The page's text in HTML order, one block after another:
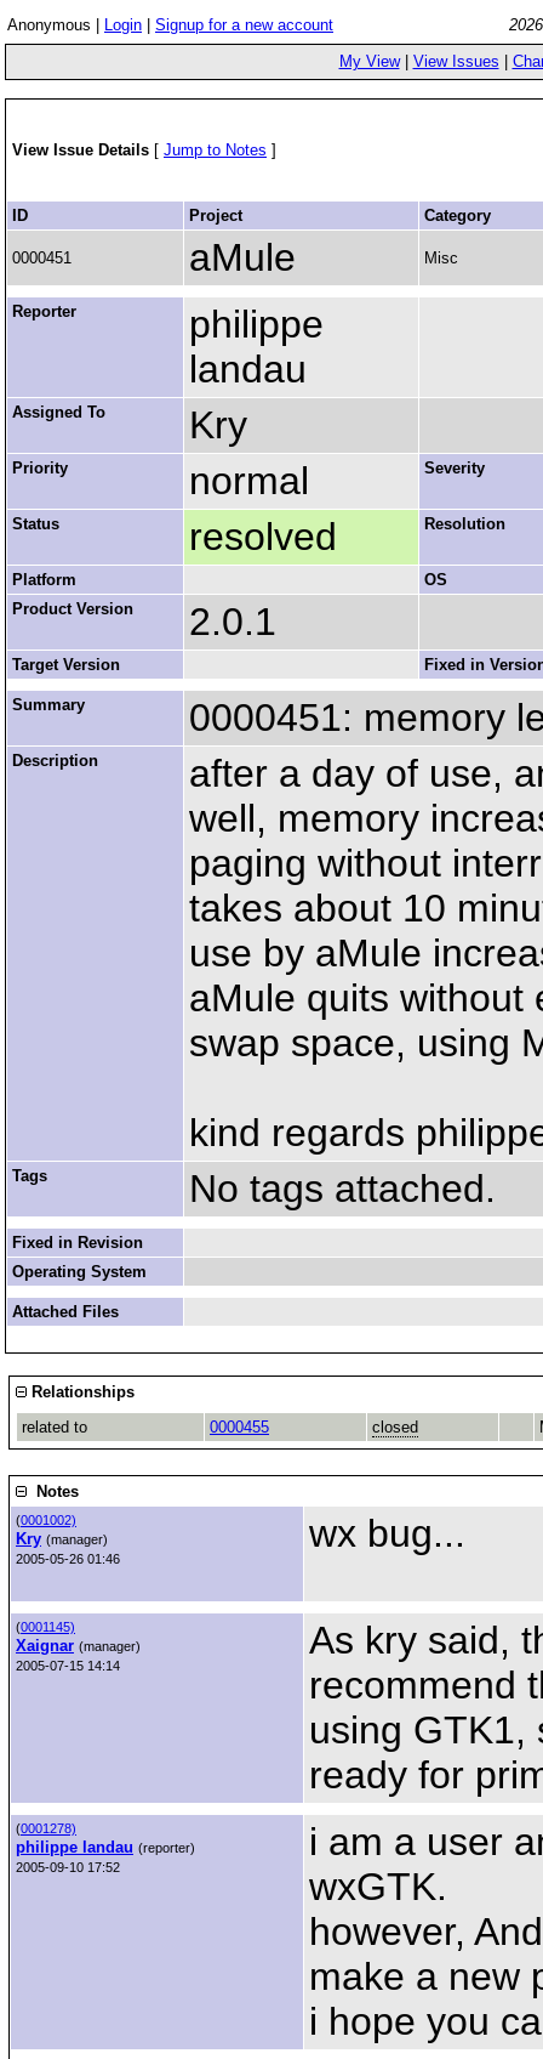
Anonymous | Login Signup for a new account
My View| View Issues
View Issue Details [ Jump to Notes ]
ID Project Category
0000451 aMule Misc
Reporter
philippe
landau
Assigned To Kry
Priority normal Severity
Status resolved Resolution
Platform
OS
Product Version
2.0.1
Target Version Fixed in
Summary 0000451: memory
Description
after a day of use,
well, memory
paging without
takes about 10
use by aMule
aMule quits without
swap space, using
kind regards
Tags No tags attached.
Fixed in Revision
Operating System
Attached Files
Relationships
related to
0000455 closed
Notes
(0001002)
Kry (manager)
2005-05-26 01:46
wx bug...
(0001145)
Xaignar (manager)
2005-07-15 14:14
As kry said,
recommend
using GTK1,
ready for
(0001278)
philippe landau (reporter)
2005-09-10 17:52
i am a user
wxGTK.
however,
make a new
i hope you